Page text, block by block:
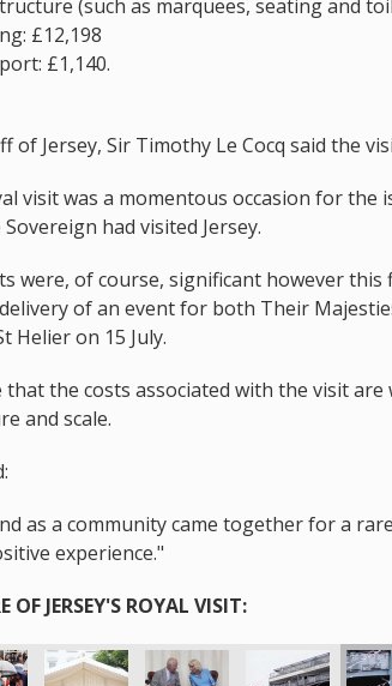
(such as marquees, seating and
£12,198
£1,140.
of Jersey, Sir Timothy Le Cocq said the
visit was a momentous occasion for the
had visited Jersey.
were, of course, significant however
of an event for both Their
Helier on 15 July.
that the costs associated with the visit
and scale.
as a community came together for a
experience."
OF JERSEY'S ROYAL VISIT: